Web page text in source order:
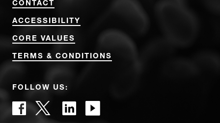
CONTACT
ACCESSIBILITY
CORE VALUES
TERMS & CONDITIONS
FOLLOW US: